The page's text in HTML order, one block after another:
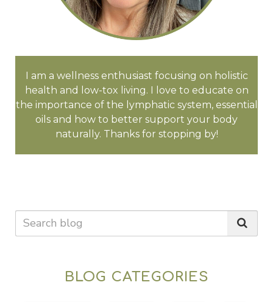
I am a wellness enthusiast focusing on holistic
health and low-tox living. I love to educate on
the importance of the lymphatic system, essential
oils and how to better support your body
naturally. Thanks for stopping by!
BLOG CATEGORIES